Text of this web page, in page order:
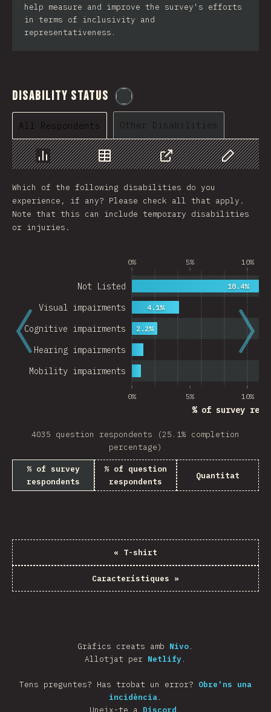
help measure and improve the survey's efforts
in terms of inclusivity and
representativeness.
Disability Status
All Respondents Other Disabilities
Chart Data Share
Customize
Which of the following disabilities do you
experience, if any? Please check all that apply.
Note that this can include temporary disabilities
or injuries.
0% 5% 10%
0% 5% 10%
% of survey
Mobility impairments
Hearing impairments
Cognitive impairments
Visual impairments
Not Listed
2.2%
4.1%
18.4%
4035 question respondents (25.1% completion
percentage)
% of survey
respondents
% of question
respondents
Quantitat
« T-shirt
Característiques »
Gràfics creats amb Nivo.
Allotjat per Netlify.
Tens preguntes? Has trobat un error? Obre'ns una
incidència.
Uneix-te a Discord